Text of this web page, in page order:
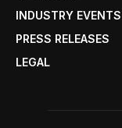
INDUSTRY EVENTS
PRESS RELEASES
LEGAL